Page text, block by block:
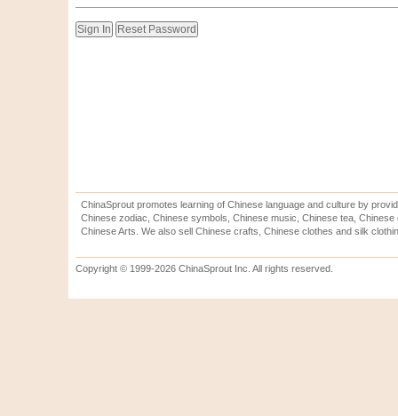
ChinaSprout promotes learning of Chinese language and culture by
Chinese zodiac, Chinese symbols, Chinese music, Chinese tea,
Chinese Arts. We also sell Chinese crafts, Chinese clothes and silk
Copyright © 1999-2026 ChinaSprout Inc. All rights reserved.